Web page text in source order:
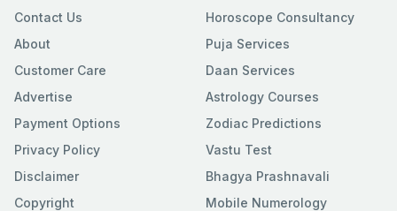
Contact Us
About
Customer Care
Advertise
Payment Options
Privacy Policy
Disclaimer
Copyright
Horoscope Consultancy
Puja Services
Daan Services
Astrology Courses
Zodiac Predictions
Vastu Test
Bhagya Prashnavali
Mobile Numerology